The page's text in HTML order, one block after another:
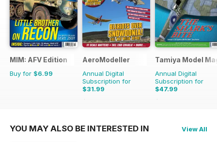
MIM: AFV Edition
Buy for $6.99
AeroModeller
Annual Digital
Subscription for
$31.99
$83.88
Tamiya Model
Annual Digital
Subscription for
$47.99
$83.88
YOU MAY ALSO BE INTERESTED IN View All